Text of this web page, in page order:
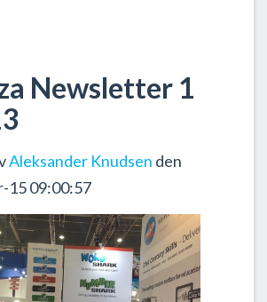
Newsletter 1
Aleksander Knudsen den
15 09:00:57